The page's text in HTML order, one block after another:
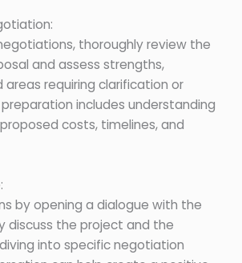
thoroughly review the
and assess strengths,
areas requiring clarification or
includes understanding
costs, timelines, and
by opening a dialogue with the
discuss the project and the
into specific negotiation